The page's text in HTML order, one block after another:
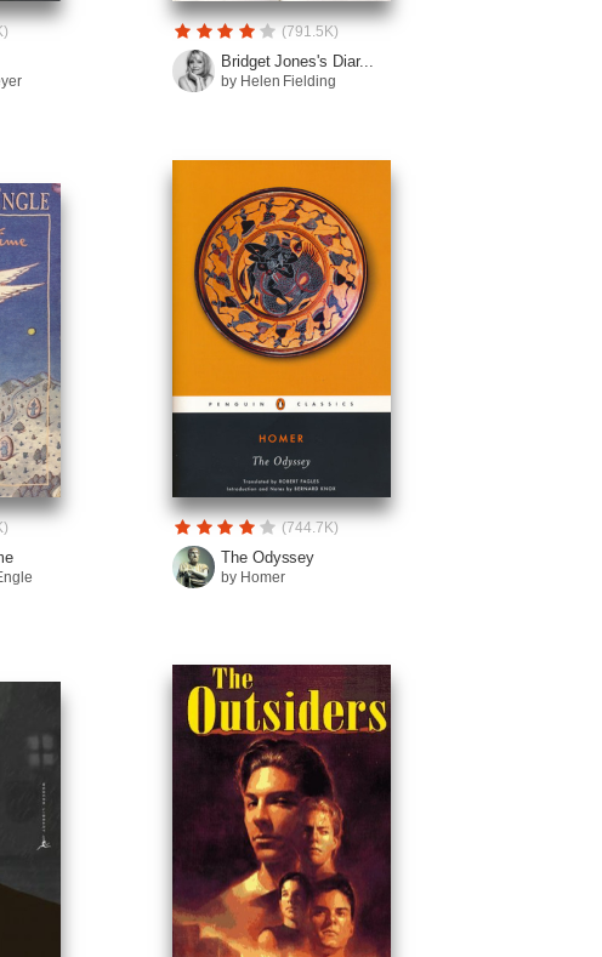
(791.5K)
Bridget Jones's Diar...
by Helen Fielding
(744.7K)
The Odyssey
by Homer